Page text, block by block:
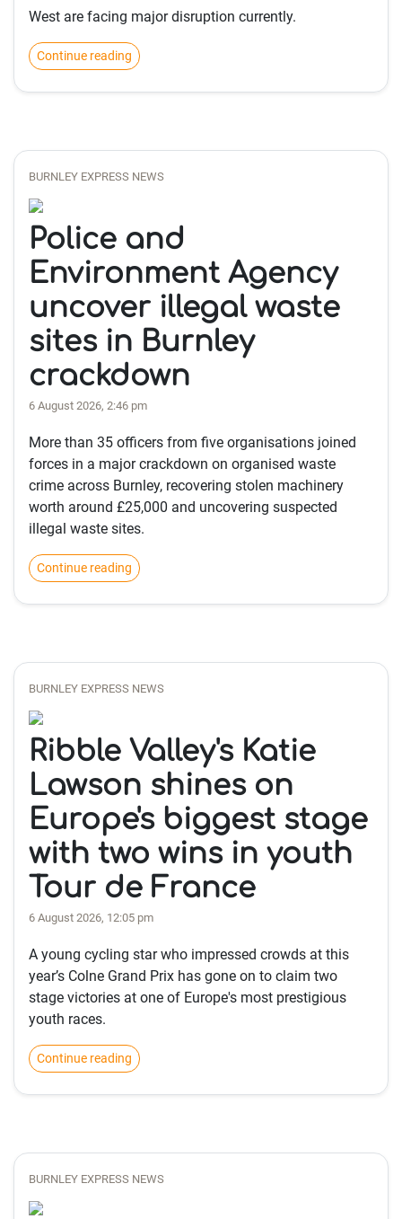
West are facing major disruption currently.
Continue reading
BURNLEY EXPRESS NEWS
Police and
Environment Agency
uncover illegal waste
sites in Burnley
crackdown
6 August 2026, 2:46 pm
More than 35 officers from five organisations joined
forces in a major crackdown on organised waste
crime across Burnley, recovering stolen machinery
worth around £25,000 and uncovering suspected
illegal waste sites.
Continue reading
BURNLEY EXPRESS NEWS
Ribble Valley's Katie
Lawson shines on
Europe's biggest stage
with two wins in youth
Tour de France
6 August 2026, 12:05 pm
A young cycling star who impressed crowds at this
year’s Colne Grand Prix has gone on to claim two
stage victories at one of Europe's most prestigious
youth races.
Continue reading
BURNLEY EXPRESS NEWS